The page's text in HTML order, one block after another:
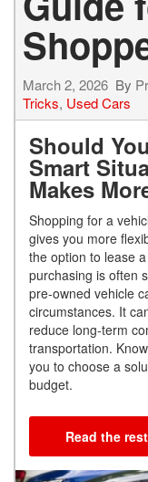
March 2, 2026 By
Tricks, Used Cars
Should
Smart
Makes
Shopping for a
gives you more
the option to lease
purchasing is often
pre-owned vehicle
circumstances. It
reduce long-term
transportation.
you to choose a
budget.
Read the